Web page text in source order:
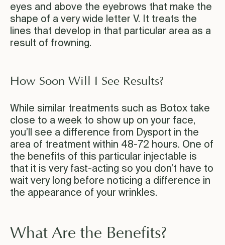
eyes and above the eyebrows that make the
shape of a very wide letter V. It treats the
lines that develop in that particular area as a
result of frowning.
How Soon Will I See Results?
While similar treatments such as Botox take
close to a week to show up on your face,
you’ll see a difference from Dysport in the
area of treatment within 48-72 hours. One of
the benefits of this particular injectable is
that it is very fast-acting so you don’t have to
wait very long before noticing a difference in
the appearance of your wrinkles.
What Are the Benefits?